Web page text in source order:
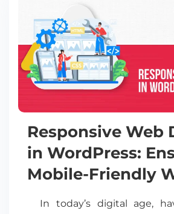
Responsive Web
in WordPress:
Mobile-Friendly
In today’s digital age,